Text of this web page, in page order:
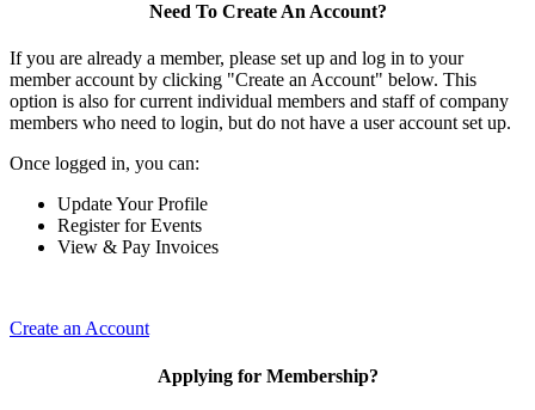
Need To Create An Account?
If you are already a member, please set up and log in to your
member account by clicking "Create an Account" below. This
option is also for current individual members and staff of company
members who need to login, but do not have a user account set up.
Once logged in, you can:
Update Your Profile
Register for Events
View & Pay Invoices
Create an Account
Applying for Membership?